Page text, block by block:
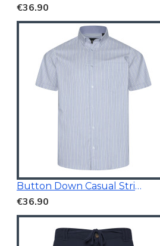
€36.90
Button Down Casual Striped Shirt
€36.90